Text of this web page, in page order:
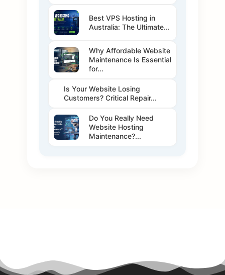
Best VPS Hosting in
Australia: The Ultimate...
Why Affordable Website
Maintenance Is Essential
for...
Is Your Website Losing
Customers? Critical Repair...
Do You Really Need
Website Hosting
Maintenance?...